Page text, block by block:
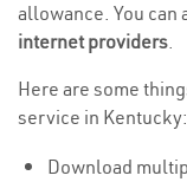
allowance. You can
internet providers.
Here are some
service in Kentucky:
Download